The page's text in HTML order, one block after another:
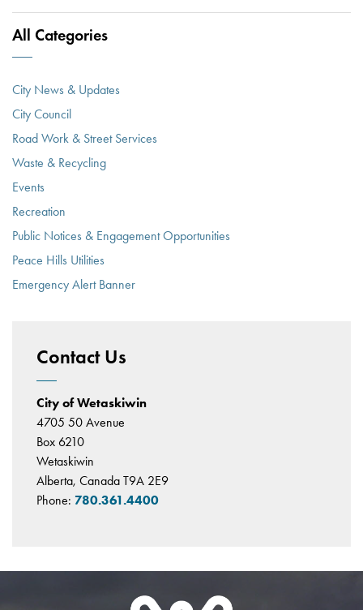
All Categories
City News & Updates
City Council
Road Work & Street Services
Waste & Recycling
Events
Recreation
Public Notices & Engagement Opportunities
Peace Hills Utilities
Emergency Alert Banner
Contact Us
City of Wetaskiwin
4705 50 Avenue
Box 6210
Wetaskiwin
Alberta, Canada T9A 2E9
Phone: 780.361.4400